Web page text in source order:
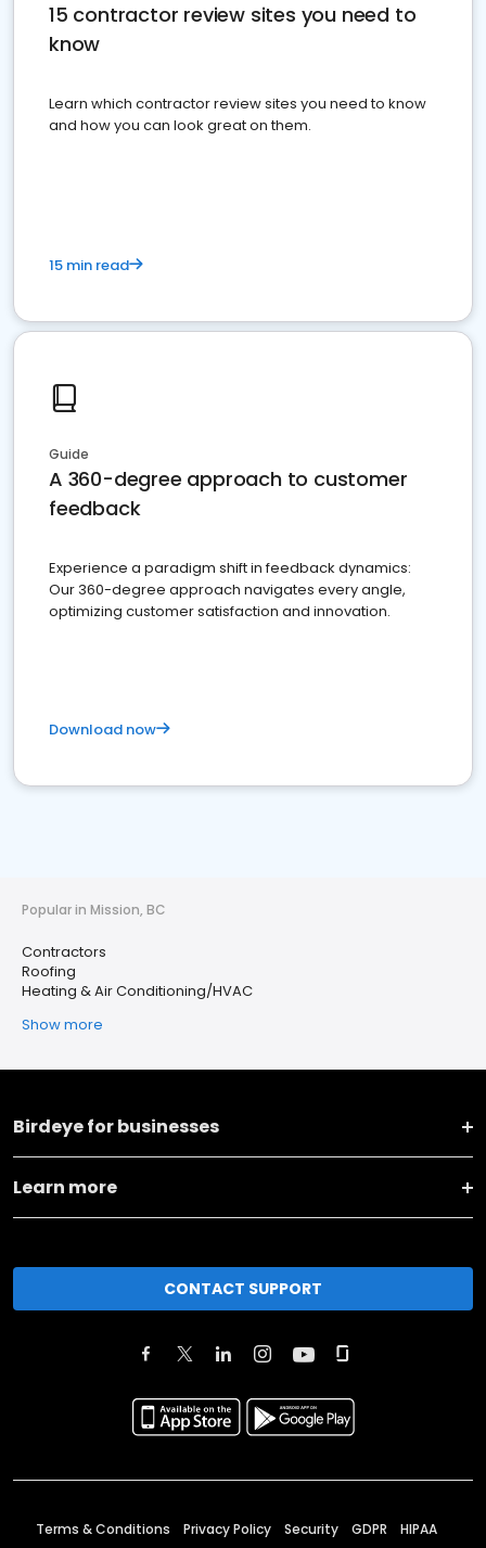
15 contractor review sites you need to
know
Learn which contractor review sites you need to know
and how you can look great on them.
15 min read
Guide
A 360-degree approach to customer
feedback
Experience a paradigm shift in feedback dynamics:
Our 360-degree approach navigates every angle,
optimizing customer satisfaction and innovation.
Download now
Popular in Mission, BC
Contractors
Roofing
Heating & Air Conditioning/HVAC
Show more
Birdeye for businesses
Learn more
CONTACT SUPPORT
Terms & Conditions Privacy Policy Security GDPR HIPAA